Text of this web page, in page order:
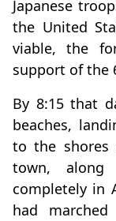
Japanese
the United
viable, the
support of the
By 8:15 that
beaches,
to the shores
town,
completely in
had